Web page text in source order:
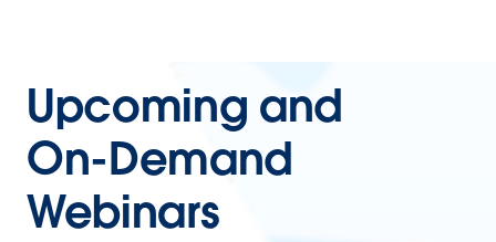
Upcoming and
On-Demand
Webinars